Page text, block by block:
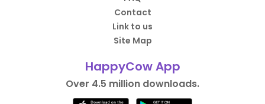
Contact
Link to us
Site Map
HappyCow App
Over 4.5 million downloads.